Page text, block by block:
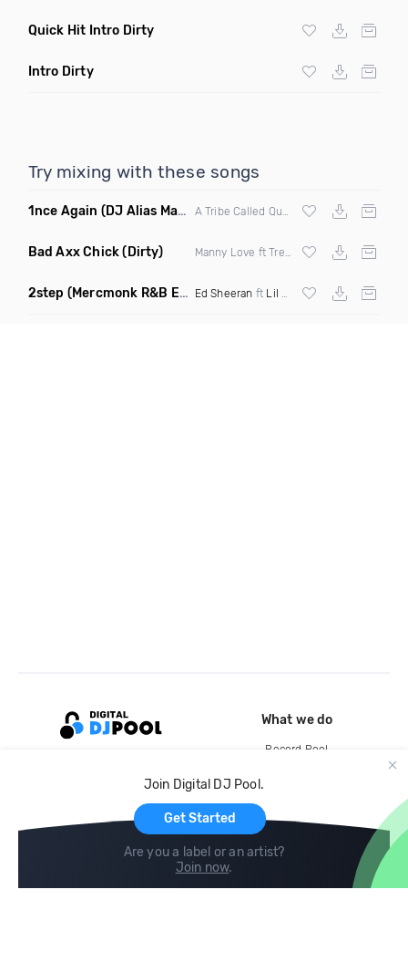
Quick Hit Intro Dirty
Intro Dirty
Try mixing with these songs
1nce Again (DJ Alias Mashup)
Bad Axx Chick(Dirty)
2step (Mercmonk R&B Edit Mashup) Ed Sheeran ft Lil Baby X Kehlani
Join Digital DJ Pool.
Get Started
Are you a label or an artist?
Join now.
What we do
Record Pool